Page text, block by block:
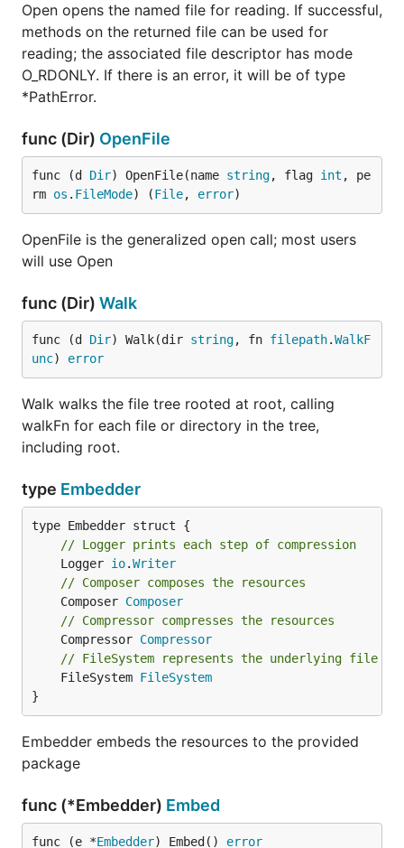
Open opens the named file for reading. If successful,
methods on the returned file can be used for
reading; the associated file descriptor has mode
O_RDONLY. If there is an error, it will be of type
*PathError.
func (Dir) OpenFile
func (d Dir) OpenFile(name string, flag int , pe
rm os . FileMode) (File, error)
OpenFile is the generalized open call; most users
will use Open
func (Dir) Walk
func (d Dir) Walk(dir string, fn filepath.WalkF
unc) error
Walk walks the file tree rooted at root, calling
walkFn for each file or directory in the tree,
including root.
type Embedder
// Logger prints each step of compression
	Logger
io.Writer
// Composer composes the resources
	Composer
Composer
// Compressor compresses the resources
	Compressor
Compressor
// FileSystem represents the underlying file
	FileSystem
FileSystem
}
Embedder embeds the resources to the provided
package
func (*Embedder) Embed
func (e *Embedder) Embed() error